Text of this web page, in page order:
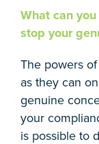
What can
stop your
The powers
as they can
genuine
your
is possible to